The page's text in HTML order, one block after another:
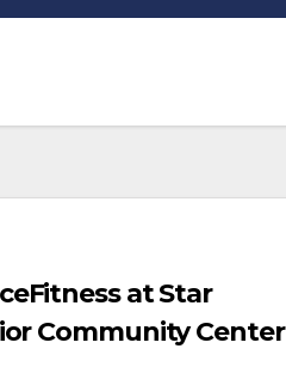
at Star
Community Center